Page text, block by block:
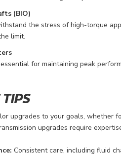
(BIO)
the stress of high-torque
limit.
for maintaining peak
upgrades to your goals, whether
upgrades require
Consistent care, including fluid